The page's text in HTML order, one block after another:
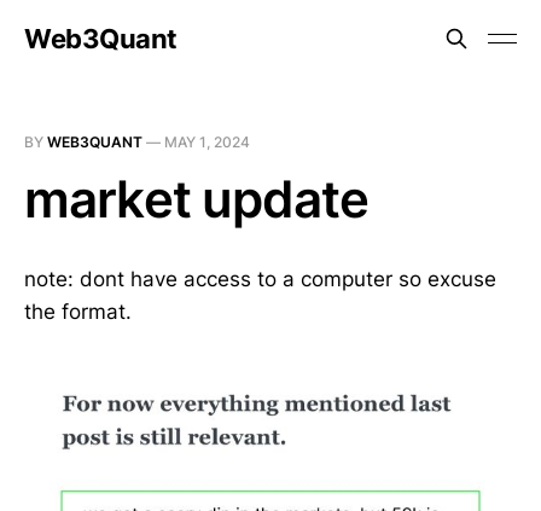
Web3Quant
BY WEB3QUANT — MAY 1, 2024
market update
note: dont have access to a computer so excuse
the format.